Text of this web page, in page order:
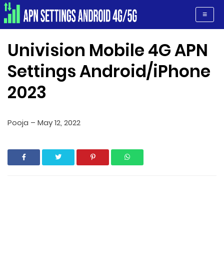
Apn Settings Android 4G/5G
Univision Mobile 4G APN
Settings Android/iPhone
2023
Pooja – May 12, 2022
≡